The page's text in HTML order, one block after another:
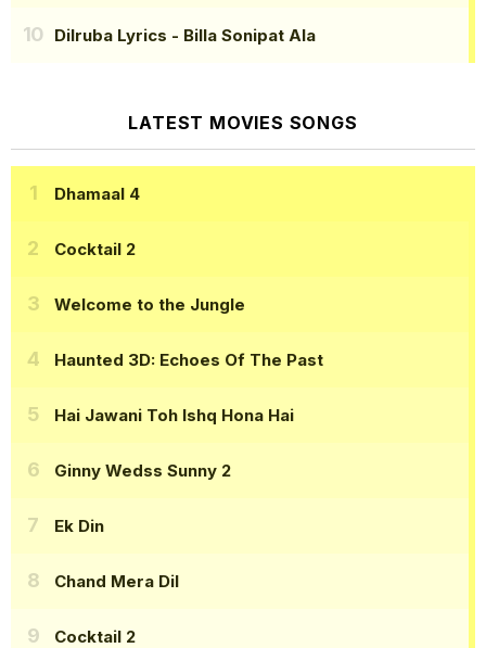
Dilruba Lyrics - Billa Sonipat Ala
LATEST MOVIES SONGS
Dhamaal 4
Cocktail 2
Welcome to the Jungle
Haunted 3D: Echoes Of The Past
Hai Jawani Toh Ishq Hona Hai
Ginny Wedss Sunny 2
Ek Din
Chand Mera Dil
Cocktail 2